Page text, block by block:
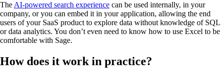
The AI-powered search experience can be used internally, in your
company, or you can embed it in your application, allowing the end
users of your SaaS product to explore data without knowledge of SQL
or data analytics. You don’t even need to know how to use Excel to be
comfortable with Sage.
How does it work in practice?